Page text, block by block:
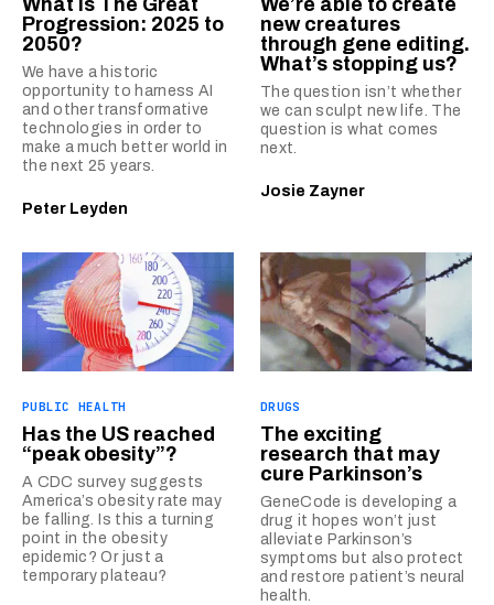
Progression: 2025 to
2050?
We have a historic
opportunity to harness AI
and other transformative
technologies in order to
make a much better world in
the next 25 years.
Peter Leyden
new creatures
through gene editing.
What’s stopping us?
The question isn’t whether
we can sculpt new life. The
question is what comes
next.
Josie Zayner
PUBLIC HEALTH
Has the US reached
“peak obesity”?
A CDC survey suggests
America’s obesity rate may
be falling. Is this a turning
point in the obesity
epidemic? Or just a
temporary plateau?
DRUGS
The exciting
research that may
cure Parkinson’s
GeneCode is developing a
drug it hopes won’t just
alleviate Parkinson’s
symptoms but also protect
and restore patient’s neural
health.